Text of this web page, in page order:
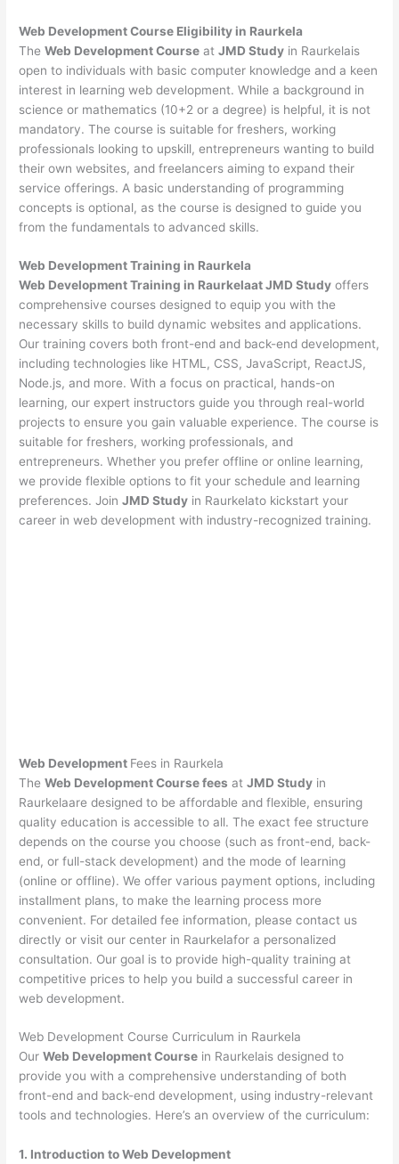
Web DevelopmentCourse Eligibility in Raurkela
TheWeb Development Course atJMD Study in Raurkelais
open to individuals with basic computer knowledge and a keen
interest in learning web development. While a background in
science or mathematics (10+2 or a degree) is helpful, it is not
mandatory. The course is suitable for freshers, working
professionals looking to upskill, entrepreneurs wanting to build
their own websites, and freelancers aiming to expand their
service offerings. A basic understanding of programming
concepts is optional, as the course is designed to guide you
from the fundamentals to advanced skills.
Web DevelopmentTraining in Raurkela
Web Development Training in Raurkelaat JMD Study offers
comprehensive courses designed to equip you with the
necessary skills to build dynamic websites and applications.
Our training covers both front-end and back-end development,
including technologies like HTML, CSS, JavaScript, ReactJS,
Node.js, and more. With a focus on practical, hands-on
learning, our expert instructors guide you through real-world
projects to ensure you gain valuable experience. The course is
suitable for freshers, working professionals, and
entrepreneurs. Whether you prefer offline or online learning,
we provide flexible options to fit your schedule and learning
preferences. JoinJMD Study in Raurkelato kickstart your
career in web development with industry-recognized training.
Web Development Fees in Raurkela
TheWeb Development Course fees atJMD Study in
Raurkelaare designed to be affordable and flexible, ensuring
quality education is accessible to all. The exact fee structure
depends on the course you choose (such as front-end, back-
end, or full-stack development) and the mode of learning
(online or offline). We offer various payment options, including
installment plans, to make the learning process more
convenient. For detailed fee information, please contact us
directly or visit our center in Raurkelafor a personalized
consultation. Our goal is to provide high-quality training at
competitive prices to help you build a successful career in
web development.
Web Development Course Curriculum in Raurkela
OurWeb Development Course in Raurkelais designed to
provide you with a comprehensive understanding of both
front-end and back-end development, using industry-relevant
tools and technologies. Here’s an overview of the curriculum:
1. Introduction to Web Development